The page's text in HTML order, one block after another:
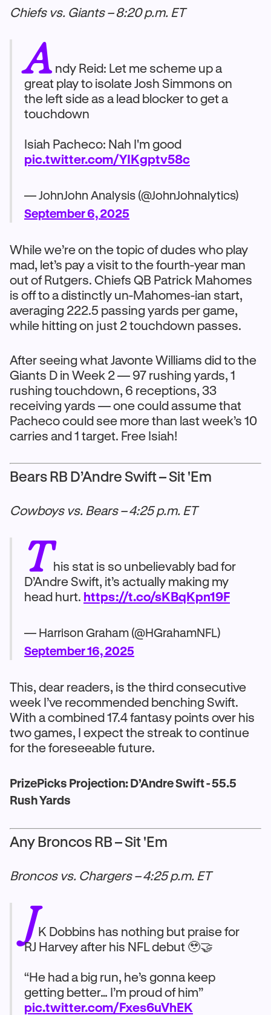
Chiefs vs. Giants – 8:20 p.m. ET
A ndy Reid: Let me scheme up a
great play to isolate Josh Simmons on
the left side as a lead blocker to get a
touchdown
Isiah Pacheco: Nah I'm good
pic.twitter.com/YIKgptv58c
— JohnJohn Analysis (@JohnJohnalytics)
September 6, 2025
While we’re on the topic of dudes who play
mad, let’s pay a visit to the fourth-year man
out of Rutgers. Chiefs QB Patrick Mahomes
is off to a distinctly un-Mahomes-ian start,
averaging 222.5 passing yards per game,
while hitting on just 2 touchdown passes.
After seeing what Javonte Williams did to the
Giants D in Week 2 — 97 rushing yards, 1
rushing touchdown, 6 receptions, 33
receiving yards — one could assume that
Pacheco could see more than last week’s 10
carries and 1 target. Free Isiah!
Bears RB D’Andre Swift – Sit 'Em
Cowboys vs. Bears – 4:25 p.m. ET
This stat is so unbelievably bad for
D’Andre Swift, it’s actually making my
head hurt. https://t.co/sKBqKpn19F
— Harrison Graham (@HGrahamNFL)
September 16, 2025
This, dear readers, is the third consecutive
week I’ve recommended benching Swift.
With a combined 17.4 fantasy points over his
two games, I expect the streak to continue
for the foreseeable future.
PrizePicks Projection: D’Andre Swift - 55.5
Rush Yards
Any Broncos RB – Sit 'Em
Broncos vs. Chargers – 4:25 p.m. ET
JK Dobbins has nothing but praise for
RJ Harvey after his NFL debut 🥹🤝
“He had a big run, he’s gonna keep
getting better… I’m proud of him”
pic.twitter.com/Fxes6uVhEK